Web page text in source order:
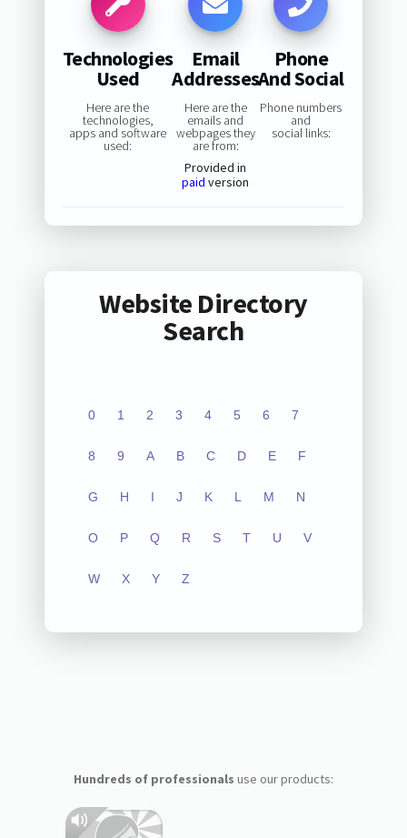
Technologies
Used
Here are the
technologies,
apps and software
used:
Email
Addresses
Here are the
emails and
webpages they
are from:
Provided in
paid version
Phone
And Social
Phone numbers
and
social links:
Website Directory
Search
0 1 2 3 4 5 6 7
8 9 A B C D E F
G H I J K L M N
O P Q R S T U V
W X Y Z
Hundreds of professionals use our products: